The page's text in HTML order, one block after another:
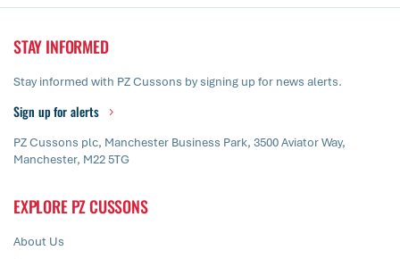
STAY INFORMED
Stay informed with PZ Cussons by signing up for news alerts.
Sign up for alerts
PZ Cussons plc, Manchester Business Park, 3500 Aviator Way,
Manchester, M22 5TG
EXPLORE PZ CUSSONS
About Us